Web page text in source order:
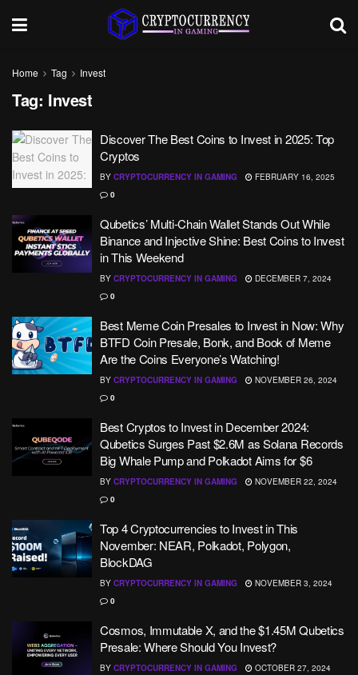
Home Tag Invest
Tag: Invest
Discover The Best Coins to Invest in 2025: Top
Cryptos
BY CRYPTOCURRENCY IN GAMING
FEBRUARY 16, 2025
0
Qubetics’ Multi-Chain Wallet Stands Out While
Binance and Injective Shine: Best Coins to Invest
in This Weekend
BY CRYPTOCURRENCY IN GAMING
DECEMBER 7, 2024
0
Best Meme Coin Presales to Invest in Now: Why
BTFD Coin Presale, Bonk, and Book of Meme
Are the Coins Everyone’s Watching!
BY CRYPTOCURRENCY IN GAMING
NOVEMBER 26, 2024
0
Best Cryptos to Invest in December 2024:
Qubetics Surges Past $2.6M as Solana Records
Big Whale Pump and Polkadot Aims for $6
BY CRYPTOCURRENCY IN GAMING
NOVEMBER 22, 2024
0
Top 4 Cryptocurrencies to Invest in This
November: NEAR, Polkadot, Polygon,
BlockDAG
BY CRYPTOCURRENCY IN GAMING
NOVEMBER 3, 2024
0
Cosmos, Immutable X, and the $1.45M Qubetics
Presale: Where Should You Invest?
BY CRYPTOCURRENCY IN GAMING
OCTOBER 27, 2024